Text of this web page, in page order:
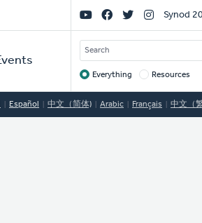
Social
Links
Synod
SEARCH
Target
Everything Resources
Español 中文（简体) Arabic Français 中文（